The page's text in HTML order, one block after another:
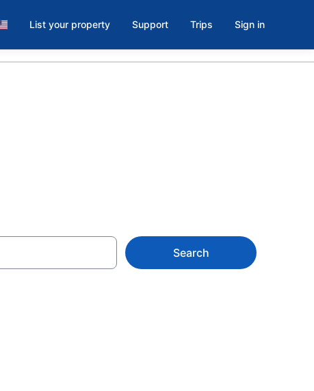
List your property Support Trips Sign in
Search